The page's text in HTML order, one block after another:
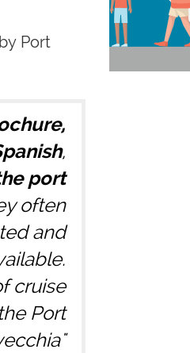
Port
,
port
often
and
cruise
Port